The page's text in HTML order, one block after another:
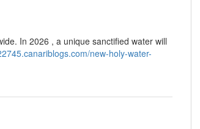
In 2026 , a unique sanctified water will
new-holy-water-